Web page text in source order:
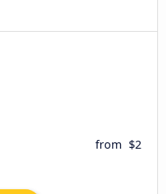
from $2